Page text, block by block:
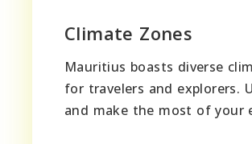
Climate Zones
Mauritius boasts diverse
for travelers and explorers.
and make the most of your